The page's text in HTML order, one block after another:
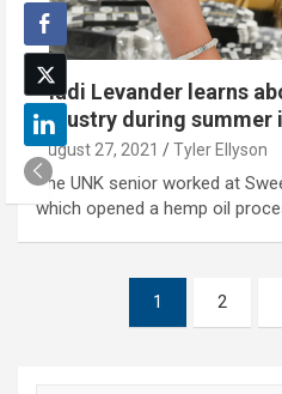
Madi Levander learns
industry during summer
August 27, 2021 Tyler Ellyson
The UNK senior worked at
which opened a hemp oil
pagination
1 2